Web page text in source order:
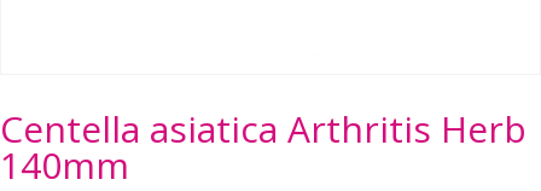
Centella asiatica Arthritis Herb
140mm